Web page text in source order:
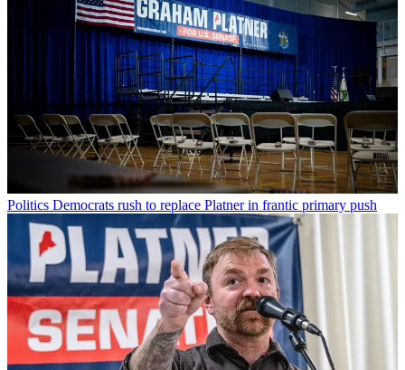
Politics Democrats rush to replace Platner in frantic primary push